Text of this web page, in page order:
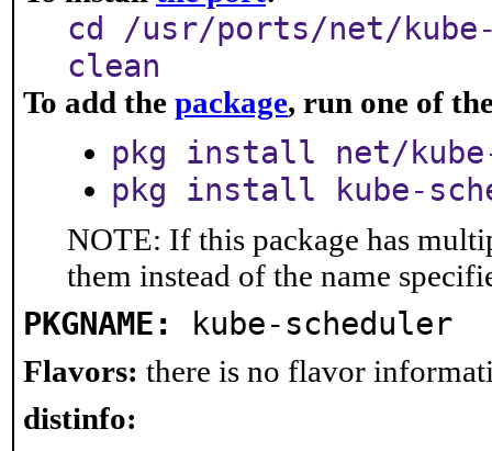
cd /usr/ports/net/
clean
To add the package, run one of
pkg install net/
pkg install kube-
NOTE: If this package has
them instead of the name
PKGNAME: kube-scheduler
Flavors: there is no flavor
distinfo: